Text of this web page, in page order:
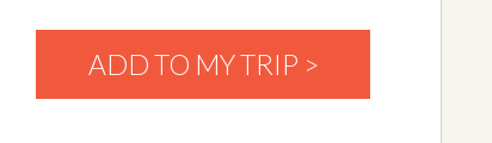
ADD TO MY TRIP >